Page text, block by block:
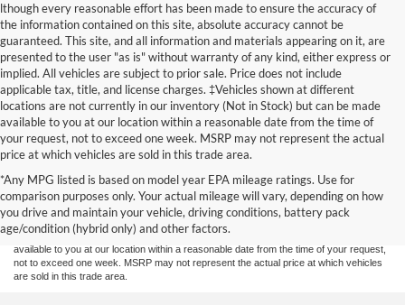
lthough every reasonable effort has been made to ensure the accuracy of
the information contained on this site, absolute accuracy cannot be
guaranteed. This site, and all information and materials appearing on it, are
presented to the user "as is" without warranty of any kind, either express or
implied. All vehicles are subject to prior sale. Price does not include
applicable tax, title, and license charges. ‡Vehicles shown at different
locations are not currently in our inventory (Not in Stock) but can be made
available to you at our location within a reasonable date from the time of
your request, not to exceed one week. MSRP may not represent the actual
price at which vehicles are sold in this trade area.
*Any MPG listed is based on model year EPA mileage ratings. Use for
comparison purposes only. Your actual mileage will vary, depending on how
you drive and maintain your vehicle, driving conditions, battery pack
age/condition (hybrid only) and other factors.
information contained on this site, absolute accuracy cannot be guaranteed. This site,
and all information and materials appearing on it, are presented to the user "as is"
without warranty of any kind, either express or implied. All vehicles are subject to prior
sale. Price does not include applicable tax, title, and license charges. ‡Vehicles shown
at different locations are not currently in our inventory (Not in Stock) but can be made
available to you at our location within a reasonable date from the time of your request,
not to exceed one week. MSRP may not represent the actual price at which vehicles
are sold in this trade area.